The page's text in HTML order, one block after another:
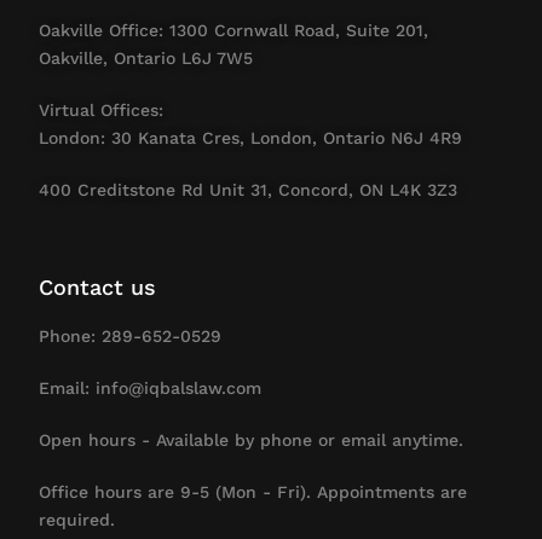
Oakville Office: 1300 Cornwall Road, Suite 201,
Oakville, Ontario L6J 7W5
Virtual Offices:
London: 30 Kanata Cres, London, Ontario N6J 4R9
400 Creditstone Rd Unit 31, Concord, ON L4K 3Z3
Contact us
Phone: 289-652-0529
Email: info@iqbalslaw.com
Open hours - Available by phone or email anytime.
Office hours are 9-5 (Mon - Fri). Appointments are
required.